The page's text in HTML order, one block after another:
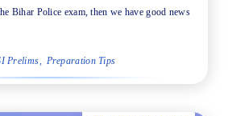
Bihar Police exam, then we have good news
Prelims Preparation Tips